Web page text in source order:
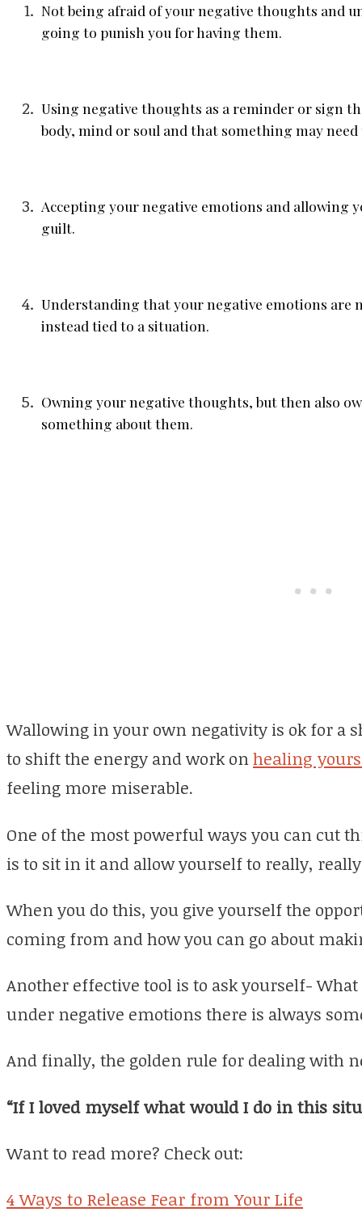
Not being afraid of your negative thoughts and
going to punish you for having them.
Using negative thoughts as a reminder or sign
body, mind or soul and that something may need
Accepting your negative emotions and allowing
guilt.
Understanding that your negative emotions are
instead tied to a situation.
Owning your negative thoughts, but then also
something about them.
Wallowing in your own negativity is ok for a
to shift the energy and work onhealing
feeling more miserable.
One of the most powerful ways you can cut
is to sit in it and allow yourself to really,
When you do this, you give yourself the
coming from and how you can go about
Another effective tool is to ask yourself-
under negative emotions there is always
And finally, the golden rule for dealing with
“If I loved myself what would I do in this
Want to read more? Check out:
4 Ways to Release Fear from Your Life